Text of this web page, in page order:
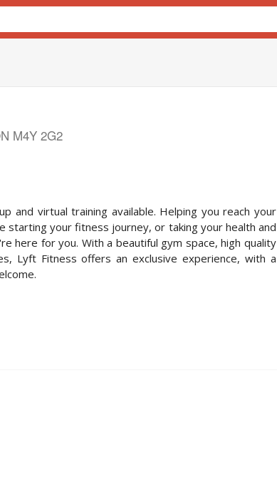
M4Y 2G2
and virtual training available. Helping you reach your
starting your fitness journey, or taking your health and
here for you. With a beautiful gym space, high quality
Lyft Fitness offers an exclusive experience, with a